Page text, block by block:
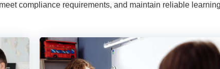
meet compliance requirements, and maintain reliable